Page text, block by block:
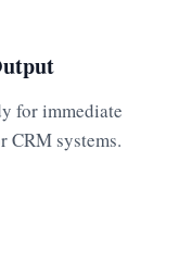
for immediate
CRM systems.